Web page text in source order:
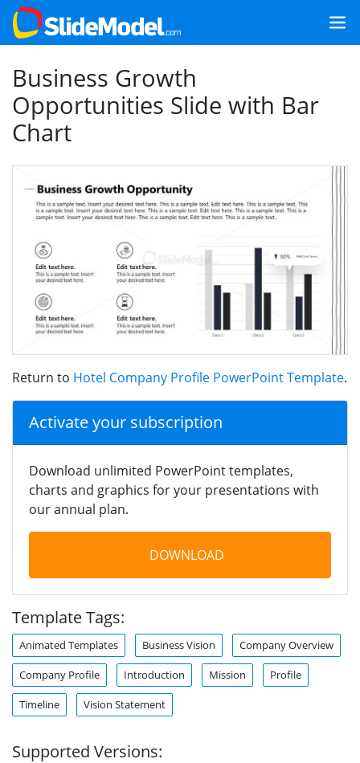
Business Growth
Opportunities Slide with Bar
Chart
Return to Hotel Company Profile PowerPoint Template.
Activate your subscription
Download unlimited PowerPoint templates,
charts and graphics for your presentations with
our annual plan.
DOWNLOAD
Template Tags:
Animated Templates Business Vision Company Overview
Company Profile Introduction Mission Profile
Timeline Vision Statement
Supported Versions: